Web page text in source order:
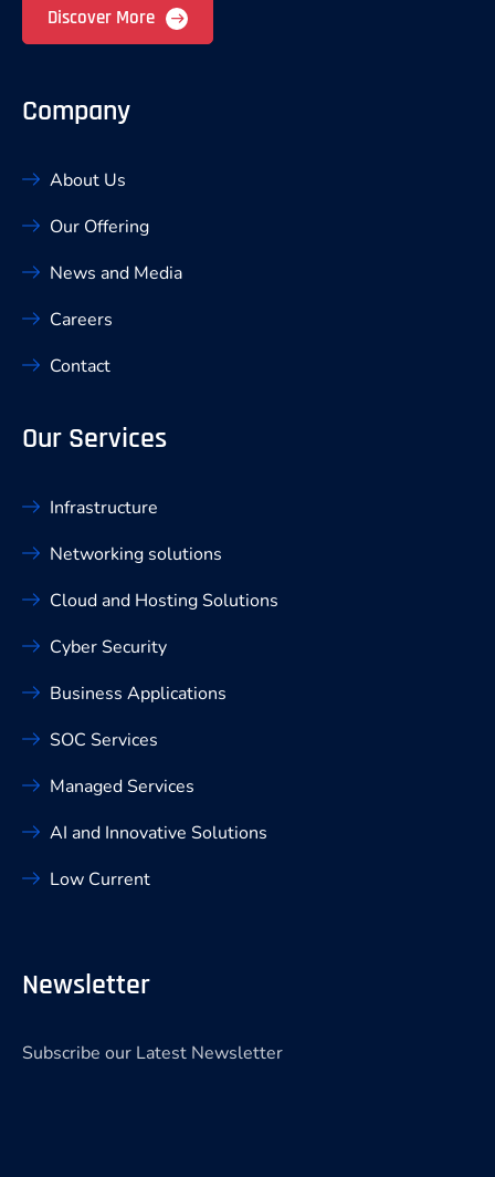
Discover More
Company
About Us
Our Offering
News and Media
Careers
Contact
Our Services
Infrastructure
Networking solutions
Cloud and Hosting Solutions
Cyber Security
Business Applications
SOC Services
Managed Services
AI and Innovative Solutions
Low Current
Newsletter
Subscribe our Latest Newsletter